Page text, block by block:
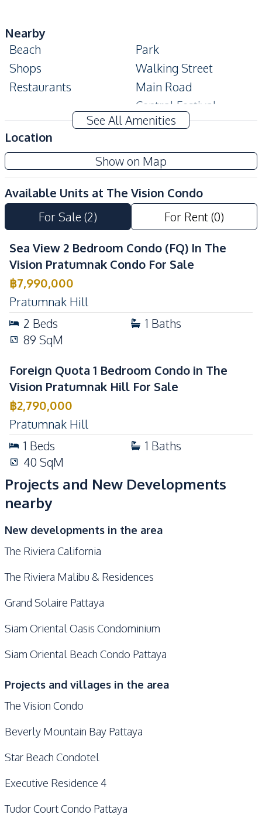
Nearby
Beach
Park
Shops
Walking Street
Restaurants
Main Road
Local Market
Central Festival
Pattaya
Shopping Mall
Development Facilities
24/7 Security
Co-working Space
Communal Swimming
Garden
Lobby
Parking
Keycard Access
Sauna
Gym
Guardhouse
Elevator
Basement
Private Compound
See All Amenities
Location
Show on Map
Available Units at The Vision Condo
For Sale (2) For Rent(0)
Sea View 2 Bedroom Condo (FQ) In The
Vision Pratumnak Condo For Sale
฿7,990,000
Pratumnak Hill
2 Beds 1 Baths
89 SqM
Foreign Quota 1 Bedroom Condo in The
Vision Pratumnak Hill For Sale
฿2,790,000
Pratumnak Hill
1 Beds 1 Baths
40 SqM
Projects and New Developments
nearby
New developments in the area
The Riviera California
The Riviera Malibu & Residences
Grand Solaire Pattaya
Siam Oriental Oasis Condominium
Siam Oriental Beach Condo Pattaya
Projects and villages in the area
The Vision Condo
Beverly Mountain Bay Pattaya
Star Beach Condotel
Executive Residence 4
Tudor Court Condo Pattaya